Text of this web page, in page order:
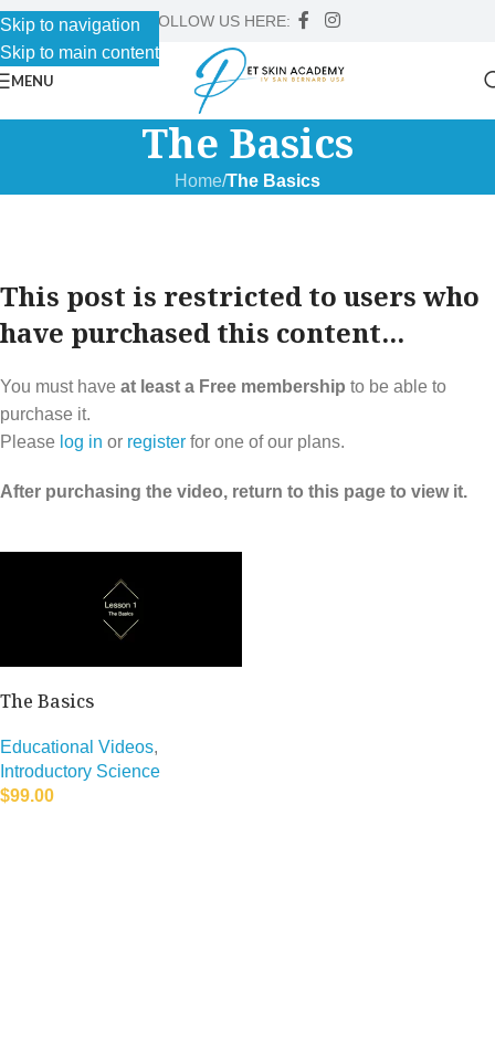
Skip to navigation
Skip to main content
FOLLOW US HERE:
MENU
The Basics
Home/The Basics
This post is restricted to users who
have purchased this content...
You must have at least a Free membership to be able to
purchase it.
Please log in or register for one of our plans.
After purchasing the video, return to this page to view it.
The Basics
Educational Videos,
Introductory Science
$99.00